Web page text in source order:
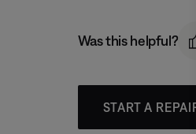
Was this helpful?
START A